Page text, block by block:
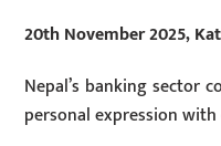
20th November 2025,
Nepal’s banking sector
personal expression